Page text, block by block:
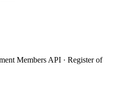
Members API · Register of